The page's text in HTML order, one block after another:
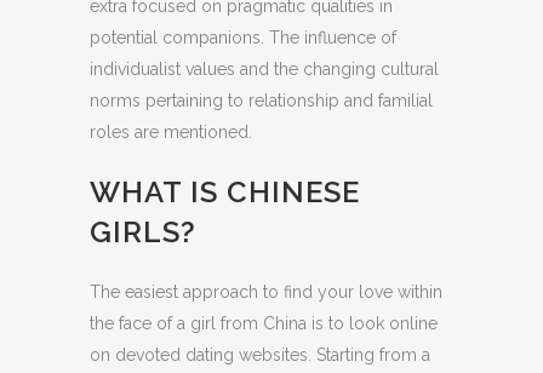
extra focused on pragmatic qualities in
potential companions. The influence of
individualist values and the changing cultural
norms pertaining to relationship and familial
roles are mentioned.
WHAT IS CHINESE
GIRLS?
The easiest approach to find your love within
the face of a girl from China is to look online
on devoted dating websites. Starting from a